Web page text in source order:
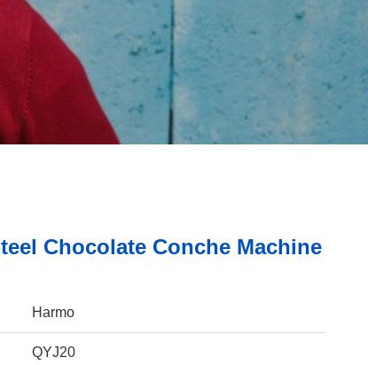
Chocolate Conche Machine
Harmo
QYJ20